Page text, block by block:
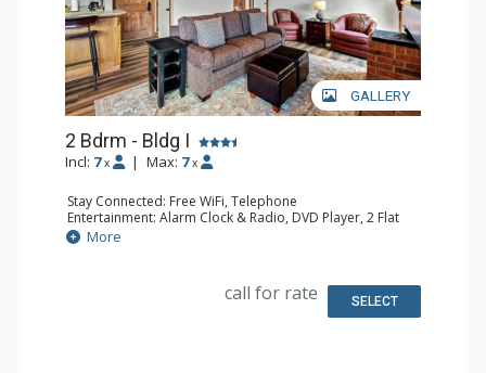
GALLERY
2 Bdrm - Bldg I
Incl: 7 x | Max: 7 x
Stay Connected: Free WiFi, Telephone
Entertainment: Alarm Clock & Radio, DVD Player, 2 Flat
Screen TVs, Satellite TV
Extras: Balcony, Safe
Bathroom: 3/4 Bathroom, Full Bathroom, Shower
More
call for rate SELECT